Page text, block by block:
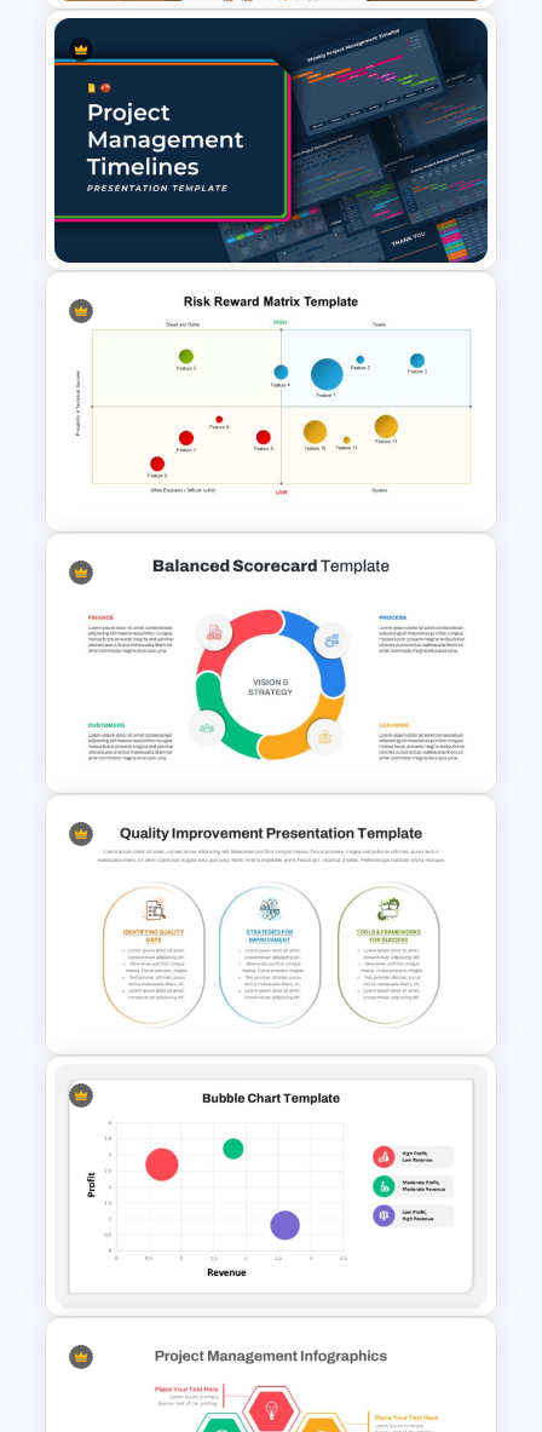
Guerrilla Marketing
PowerPoint Presentation
Templates
Project Management
Timelines PowerPoint &
Google Slides Templates
Risk Reward Matrix Template
for PowerPoint and Google
Slides
Balanced Scorecard Ppt
Templates
Quality Improvement PPT
Template and Google Slides